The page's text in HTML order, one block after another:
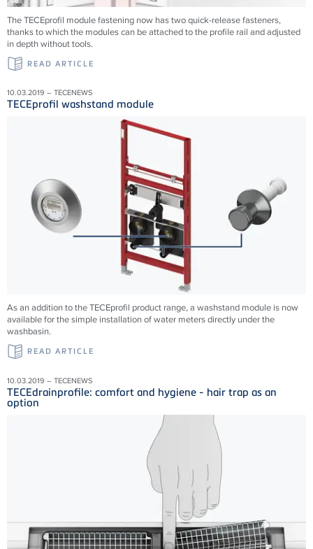
The TECEprofil module fastening now has two quick-release fasteners,
thanks to which the modules can be attached to the profile rail and adjusted
in depth without tools.
READ ARTICLE
10.03.2019 – TECENEWS
TECEprofil washstand module
As an addition to the TECEprofil product range, a washstand module is now
available for the simple installation of water meters directly under the
washbasin.
READ ARTICLE
10.03.2019 – TECENEWS
TECEdrainprofile: comfort and hygiene - hair trap as an
option